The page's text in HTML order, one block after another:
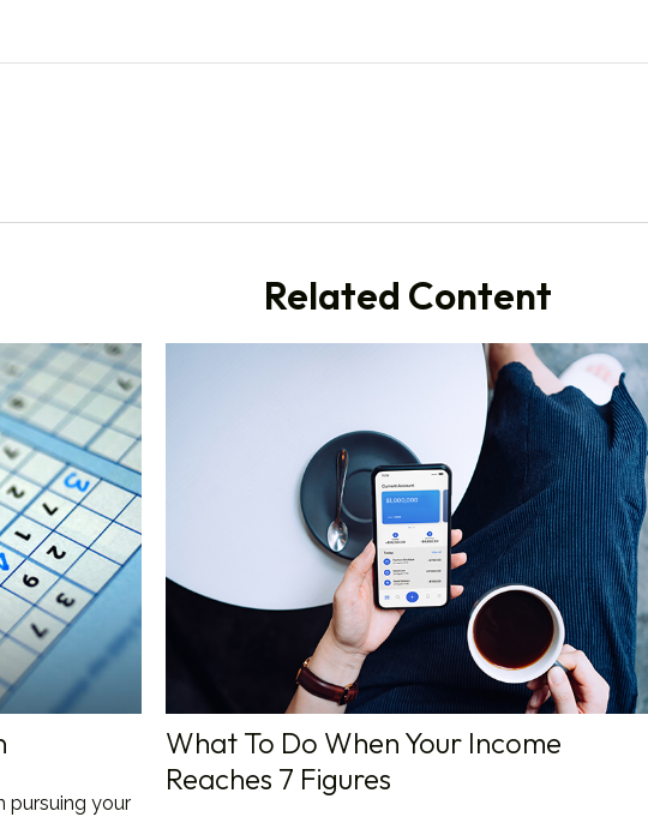
Related Content
pursuing your
What To Do When Your Income
Reaches 7 Figures